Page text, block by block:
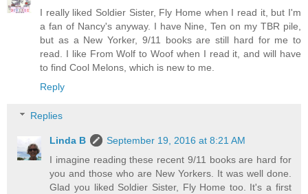
I really liked Soldier Sister, Fly Home when I read it, but I'm
a fan of Nancy's anyway. I have Nine, Ten on my TBR pile,
but as a New Yorker, 9/11 books are still hard for me to
read. I like From Wolf to Woof when I read it, and will have
to find Cool Melons, which is new to me.
Reply
Replies
Linda B
September 19, 2016 at 8:21 AM
I imagine reading these recent 9/11 books are hard for
you and those who are New Yorkers. It was well done.
Glad you liked Soldier Sister, Fly Home too. It's a first